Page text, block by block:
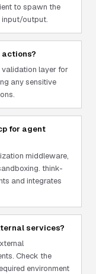
to spawn the
input/output.
actions?
validation layer for
any sensitive
for agent
middleware,
think-
and integrates
services?
Check the
environment